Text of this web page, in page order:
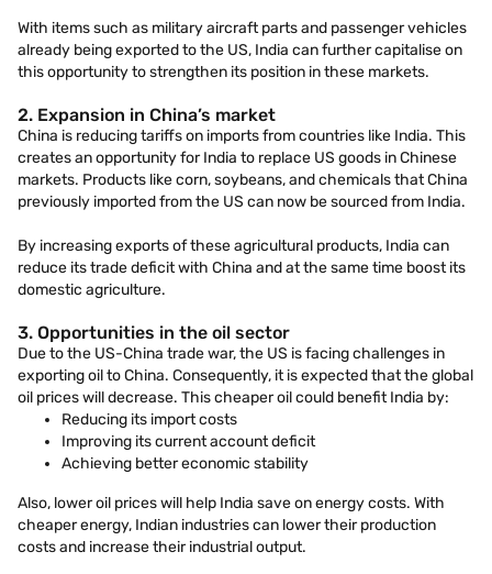
With items such as military aircraft parts and passenger vehicles
already being exported to the US, India can further capitalise on
this opportunity to strengthen its position in these markets.
2. Expansion in China’s market
China is reducing tariffs on imports from countries like India. This
creates an opportunity for India to replace US goods in Chinese
markets. Products like corn, soybeans, and chemicals that China
previously imported from the US can now be sourced from India.
By increasing exports of these agricultural products, India can
reduce its trade deficit with China and at the same time boost its
domestic agriculture.
3. Opportunities in the oil sector
Due to the US-China trade war, the US is facing challenges in
exporting oil to China. Consequently, it is expected that the global
oil prices will decrease. This cheaper oil could benefit India by:
Reducing its import costs
Improving its current account deficit
Achieving better economic stability
Also, lower oil prices will help India save on energy costs. With
cheaper energy, Indian industries can lower their production
costs and increase their industrial output.